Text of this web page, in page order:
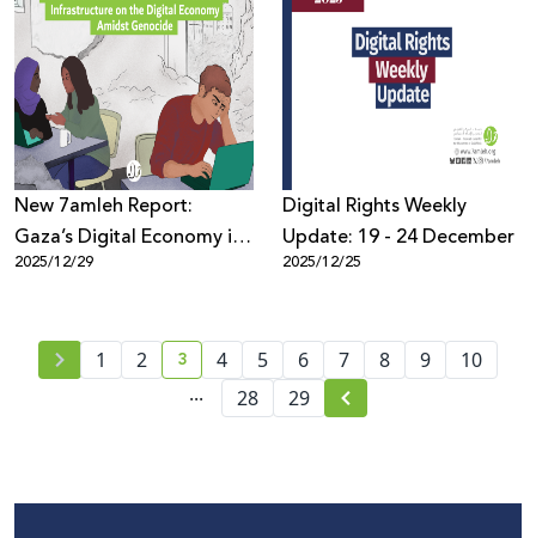
New 7amleh Report:
Gaza’s Digital Economy in
Collapse Amid Blockade
2025/12/29
Digital Rights Weekly
Update: 19 - 24 December
2025/12/25
1 2 current page number
3 4 5 6 7 8 9
10
...
28 29